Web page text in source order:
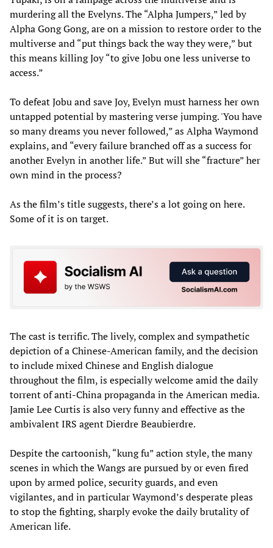
murdering all the Evelyns. The “Alpha Jumpers,” led by
Alpha Gong Gong, are on a mission to restore order to the
multiverse and “put things back the way they were,” but
this means killing Joy “to give Jobu one less universe to
access.”
To defeat Jobu and save Joy, Evelyn must harness her own
untapped potential by mastering verse jumping. 'You have
so many dreams you never followed,” as Alpha Waymond
explains, and “every failure branched off as a success for
another Evelyn in another life.” But will she “fracture” her
own mind in the process?
As the film’s title suggests, there’s a lot going on here.
Some of it is on target.
The cast is terrific. The lively, complex and sympathetic
depiction of a Chinese-American family, and the decision
to include mixed Chinese and English dialogue
throughout the film, is especially welcome amid the daily
torrent of anti-China propaganda in the American media.
Jamie Lee Curtis is also very funny and effective as the
ambivalent IRS agent Dierdre Beaubierdre.
Despite the cartoonish, “kung fu” action style, the many
scenes in which the Wangs are pursued by or even fired
upon by armed police, security guards, and even
vigilantes, and in particular Waymond’s desperate pleas
to stop the fighting, sharply evoke the daily brutality of
American life.